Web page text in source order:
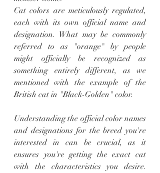
Cat colors are meticulously regulated,
each with its own official name and
designation. What may be commonly
referred to as "orange" by people
might officially be recognized as
something entirely different, as we
mentioned with the example of the
British cat in "Black-Golden" color.
Understanding the official color names
and designations for the breed you're
interested in can be crucial, as it
ensures you're getting the exact cat
with the characteristics you desire.